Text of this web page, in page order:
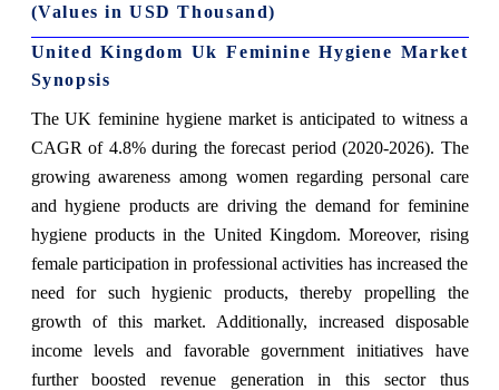
(Values in USD Thousand)
United Kingdom Uk Feminine Hygiene Market
Synopsis
The UK feminine hygiene market is anticipated to witness a
CAGR of 4.8% during the forecast period (2020-2026). The
growing awareness among women regarding personal care
and hygiene products are driving the demand for feminine
hygiene products in the United Kingdom. Moreover, rising
female participation in professional activities has increased the
need for such hygienic products, thereby propelling the
growth of this market. Additionally, increased disposable
income levels and favorable government initiatives have
further boosted revenue generation in this sector thus